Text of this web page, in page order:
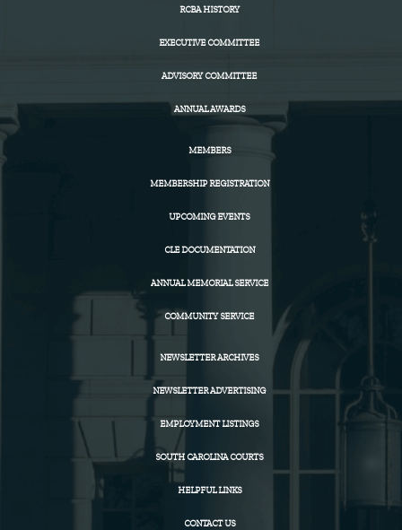
RCBA HISTORY
EXECUTIVE COMMITTEE
ADVISORY COMMITTEE
ANNUAL AWARDS
MEMBERS
MEMBERSHIP REGISTRATION
UPCOMING EVENTS
CLE DOCUMENTATION
ANNUAL MEMORIAL SERVICE
COMMUNITY SERVICE
NEWSLETTER ARCHIVES
NEWSLETTER ADVERTISING
EMPLOYMENT LISTINGS
SOUTH CAROLINA COURTS
HELPFUL LINKS
CONTACT US